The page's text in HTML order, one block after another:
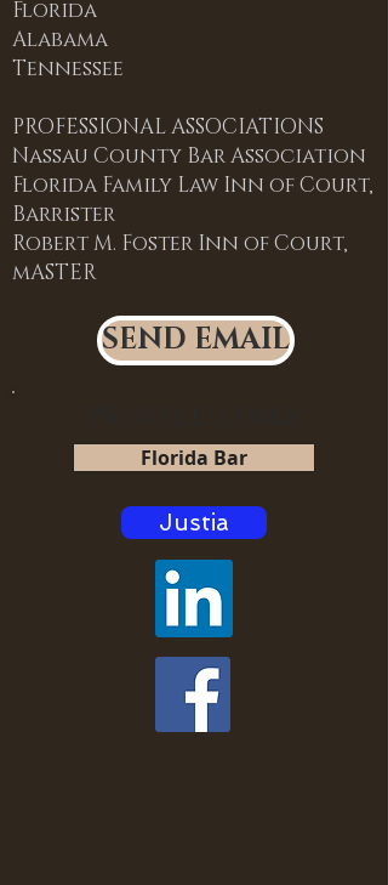
Florida
Alabama
Tennessee
PROFESSIONAL ASSOCIATIONS
Nassau County Bar Association
Florida Family Law Inn of Court,
Barrister
Robert M. Foster Inn of Court,
mASTER
SEND EMAIL
Florida Bar
Justia